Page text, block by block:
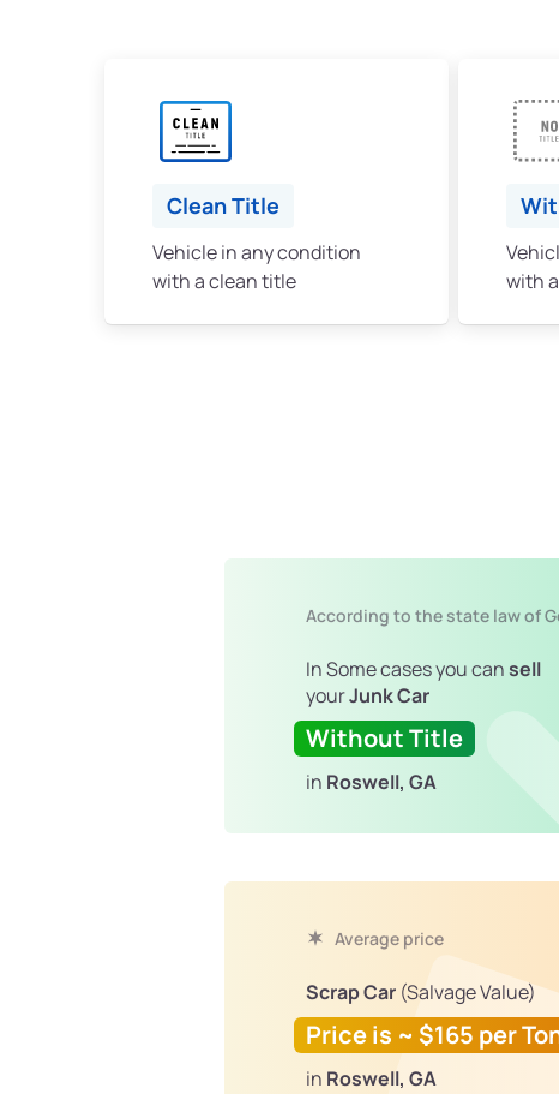
Clean Title
Vehicle in any condition
with a clean title
with
According to the state law of
In Some cases you cansell
yourJunk Car
Without Title
in Roswell, GA
Average price
Scrap Car (Salvage Value)
Price is ~ $165 per
in Roswell, GA